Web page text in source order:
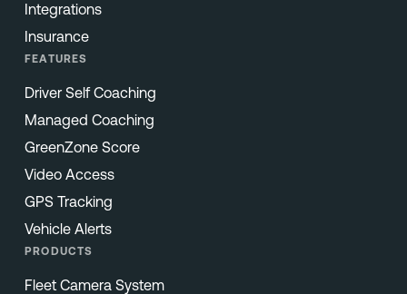
Integrations
Insurance
FEATURES
Driver Self Coaching
Managed Coaching
GreenZone Score
Video Access
GPS Tracking
Vehicle Alerts
PRODUCTS
Fleet Camera System